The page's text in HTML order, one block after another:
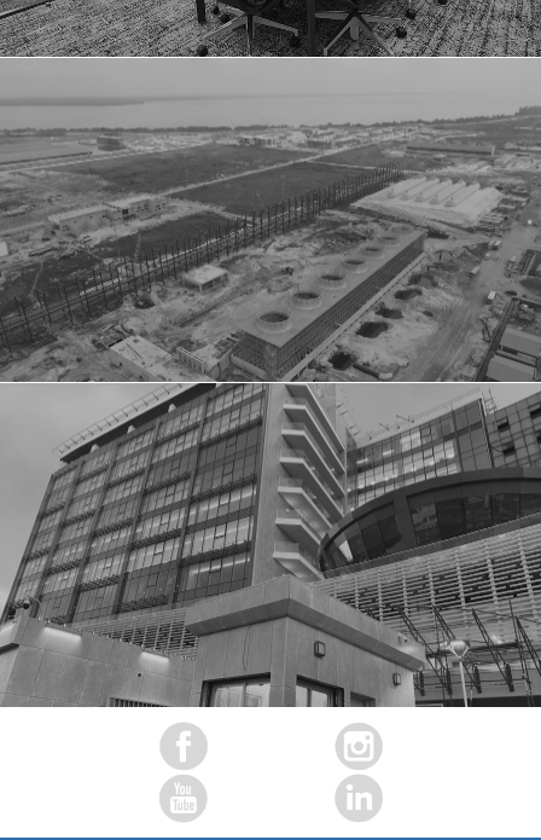
DANGOTE OIL REFINERY COMPANY
ECO BANK HEAD OFFICE, LAGOS